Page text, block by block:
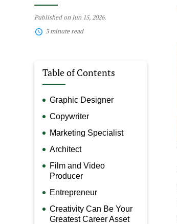
Published on Jun 15, 2026.
3 minute read
Table of Contents
Graphic Designer
Copywriter
Marketing Specialist
Architect
Film and Video
Producer
Entrepreneur
Creativity Can Be Your
Greatest Career Asset